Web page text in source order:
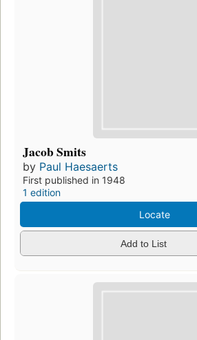
Jacob Smits
by Paul Haesaerts
First published in 1948
1 edition
Locate
Add to List